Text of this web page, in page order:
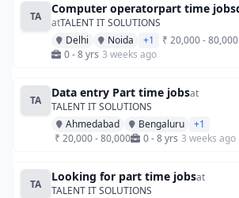
TA atTALENT IT SOLUTIONS
Delhi
Noida +1
₹ 20,000 - 80,000
0 - 8 yrs 3 weeks ago
TA
Data entry Part time jobsat
TALENT IT SOLUTIONS
Ahmedabad
Bengaluru
+1
₹ 20,000 - 80,000
0 - 8 yrs 3 weeks ago
TA
Looking for part time jobsat
TALENT IT SOLUTIONS